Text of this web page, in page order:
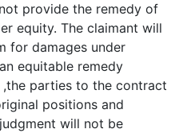
provide the remedy of
equity. The claimant will
for damages under
equitable remedy
parties to the contract
positions and
will not be